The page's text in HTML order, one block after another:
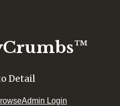
Detail
Admin Login